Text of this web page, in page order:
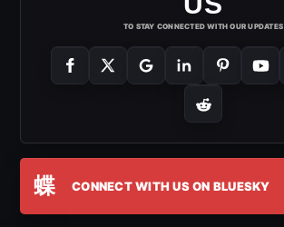
TO STAY CONNECTED WITH OUR UPDATES
蝶 CONNECT WITH US ON BLUESKY